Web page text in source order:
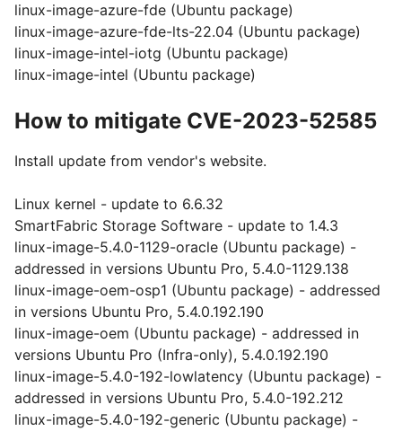
linux-image-azure-fde (Ubuntu package)
linux-image-azure-fde-lts-22.04 (Ubuntu package)
linux-image-intel-iotg (Ubuntu package)
linux-image-intel (Ubuntu package)
How to mitigate CVE-2023-52585
Install update from vendor's website.
Linux kernel - update to 6.6.32
SmartFabric Storage Software - update to 1.4.3
linux-image-5.4.0-1129-oracle (Ubuntu package) -
addressed in versions Ubuntu Pro, 5.4.0-1129.138
linux-image-oem-osp1 (Ubuntu package) - addressed
in versions Ubuntu Pro, 5.4.0.192.190
linux-image-oem (Ubuntu package) - addressed in
versions Ubuntu Pro (Infra-only), 5.4.0.192.190
linux-image-5.4.0-192-lowlatency (Ubuntu package) -
addressed in versions Ubuntu Pro, 5.4.0-192.212
linux-image-5.4.0-192-generic (Ubuntu package) -